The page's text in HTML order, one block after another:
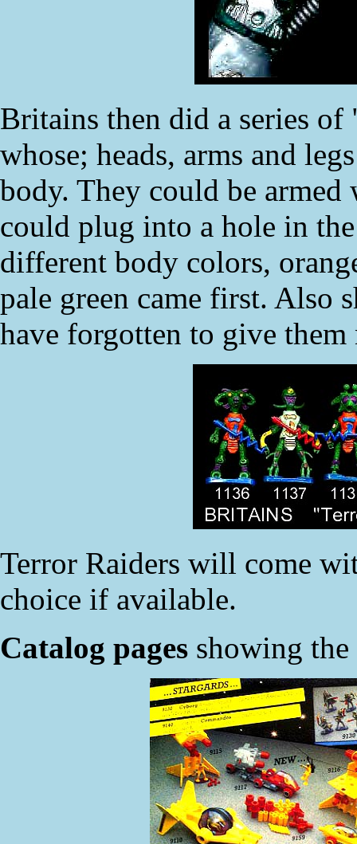
Britains then did a series
whose; heads, arms and
body. They could be
could plug into a hole in
different body colors,
pale green came first. Also
have forgotten to give
Terror Raiders will come
choice if available.
Catalog pages showing the